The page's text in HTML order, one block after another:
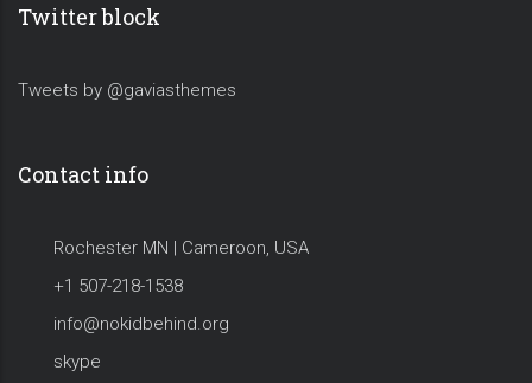
Twitter block
Tweets by @gaviasthemes
Contact info
Rochester MN | Cameroon, USA
+1 507-218-1538
info@nokidbehind.org
skype